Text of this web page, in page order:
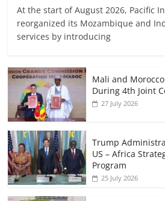
At the start of August 2026, Pacific
reorganized its Mozambique and
services by introducing
Mali and
During 4th Joint
27 July 2026
Trump
US – Africa
Program
25 July 2026